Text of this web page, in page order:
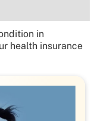
in
health insurance